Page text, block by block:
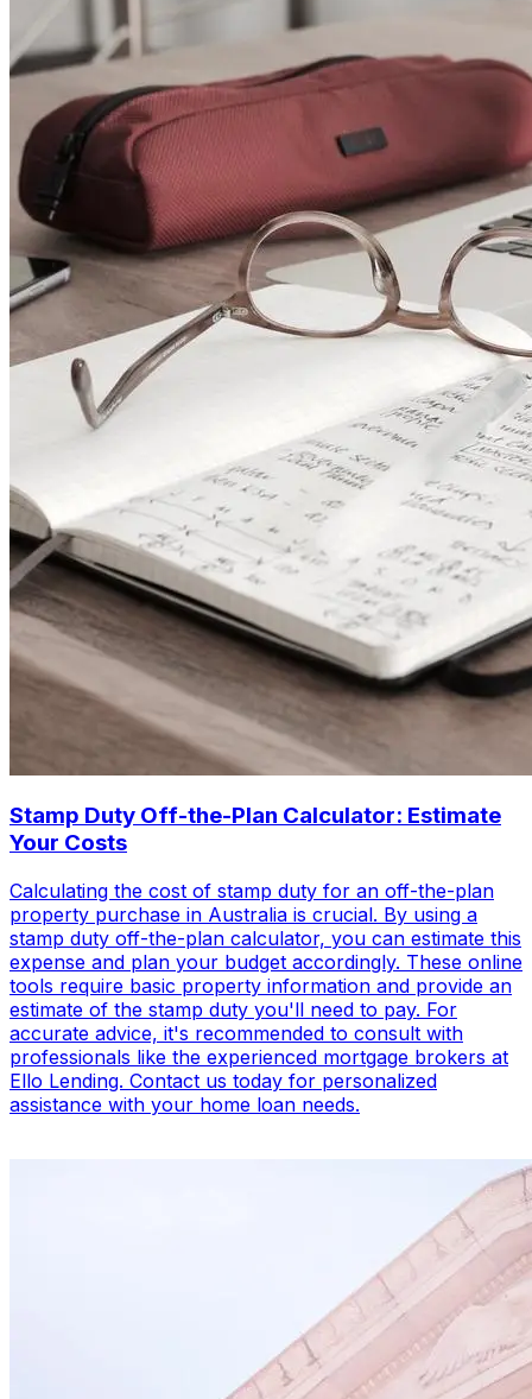
Stamp Duty Off-the-Plan Calculator: Estimate
Your Costs
Calculating the cost of stamp duty for an off-the-plan
property purchase in Australia is crucial. By using a
stamp duty off-the-plan calculator, you can estimate this
expense and plan your budget accordingly. These online
tools require basic property information and provide an
estimate of the stamp duty you'll need to pay. For
accurate advice, it's recommended to consult with
professionals like the experienced mortgage brokers at
Ello Lending. Contact us today for personalized
assistance with your home loan needs.